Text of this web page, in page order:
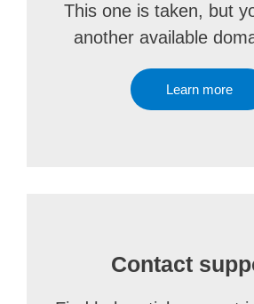
This one is taken, but
another available
Learn more
Contact